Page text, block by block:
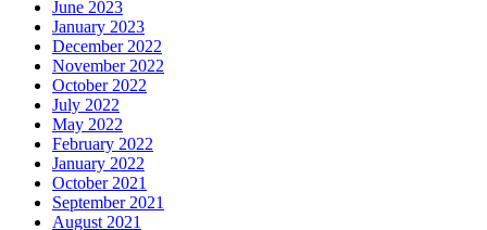
June 2023
January 2023
December 2022
November 2022
October 2022
July 2022
May 2022
February 2022
January 2022
October 2021
September 2021
August 2021